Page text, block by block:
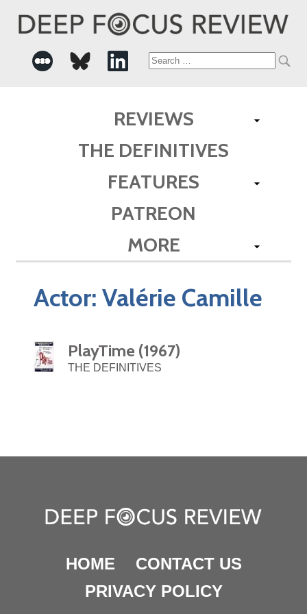
Search
REVIEWS
THE DEFINITIVES
FEATURES
PATREON
MORE
Actor:Valérie Camille
PlayTime (1967)
THE DEFINITIVES
HOME
CONTACT US
PRIVACY POLICY